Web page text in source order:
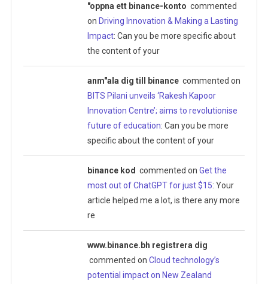
"oppna ett binance-konto commented
on Driving Innovation & Making a Lasting
Impact: Can you be more specific about
the content of your
anm"ala dig till binance commented on
BITS Pilani unveils ‘Rakesh Kapoor
Innovation Centre’; aims to revolutionise
future of education: Can you be more
specific about the content of your
binance kod commented onGet the
most out of ChatGPT for just $15: Your
article helped me a lot, is there any more
re
www.binance.bh registrera dig
commented onCloud technology’s
potential impact on New Zealand